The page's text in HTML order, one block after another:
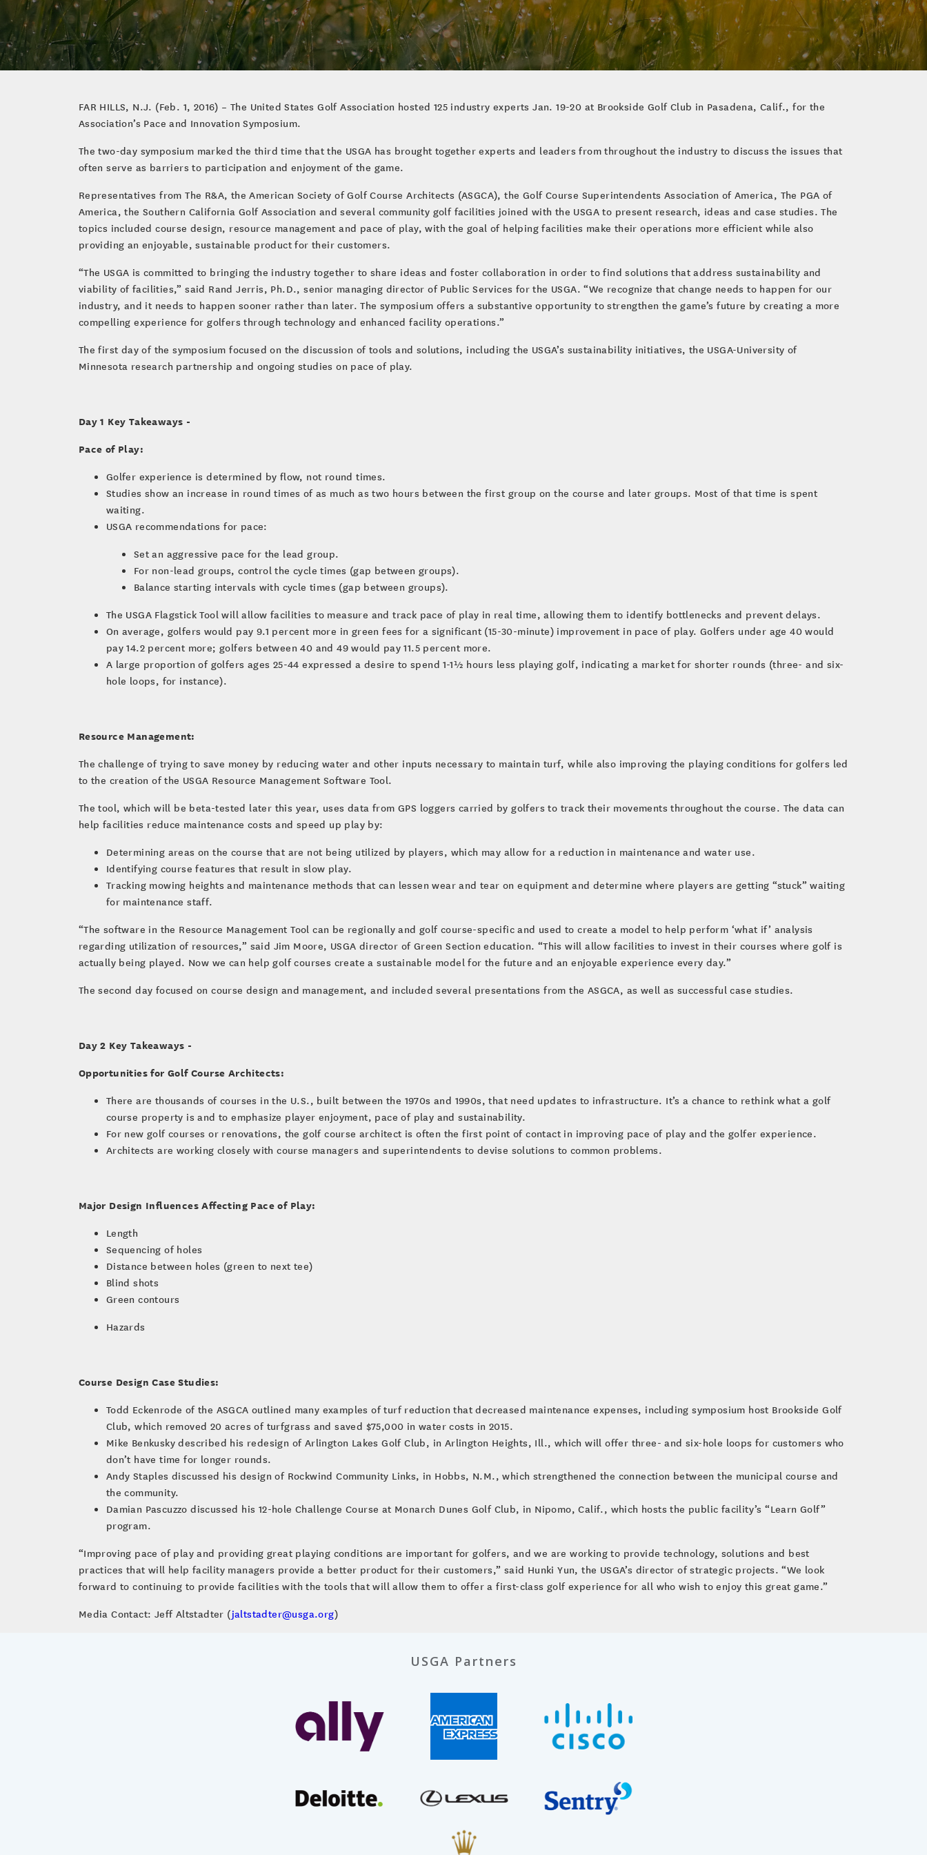
FAR HILLS, N.J. (Feb. 1, 2016) – The United States Golf Association hosted 125 industry experts Jan. 19-20 at Brookside Golf Club in Pasadena, Calif., for the
Association’s Pace and Innovation Symposium.
The two-day symposium marked the third time that the USGA has brought together experts and leaders from throughout the industry to discuss the issues that
often serve as barriers to participation and enjoyment of the game.
Representatives from The R&A, the American Society of Golf Course Architects (ASGCA), the Golf Course Superintendents Association of America, The PGA of
America, the Southern California Golf Association and several community golf facilities joined with the USGA to present research, ideas and case studies. The
topics included course design, resource management and pace of play, with the goal of helping facilities make their operations more efficient while also
providing an enjoyable, sustainable product for their customers.
“The USGA is committed to bringing the industry together to share ideas and foster collaboration in order to find solutions that address sustainability and
viability of facilities,” said Rand Jerris, Ph.D., senior managing director of Public Services for the USGA. “We recognize that change needs to happen for our
industry, and it needs to happen sooner rather than later. The symposium offers a substantive opportunity to strengthen the game’s future by creating a more
compelling experience for golfers through technology and enhanced facility operations.”
The first day of the symposium focused on the discussion of tools and solutions, including the USGA’s sustainability initiatives, the USGA-University of
Minnesota research partnership and ongoing studies on pace of play.
Day 1 Key Takeaways -
Pace of Play:
Golfer experience is determined by flow, not round times.
Studies show an increase in round times of as much as two hours between the first group on the course and later groups. Most of that time is spent
waiting.
USGA recommendations for pace:
Set an aggressive pace for the lead group.
For non-lead groups, control the cycle times (gap between groups).
Balance starting intervals with cycle times (gap between groups).
The USGA Flagstick Tool will allow facilities to measure and track pace of play in real time, allowing them to identify bottlenecks and prevent delays.
On average, golfers would pay 9.1 percent more in green fees for a significant (15-30-minute) improvement in pace of play. Golfers under age 40 would
pay 14.2 percent more; golfers between 40 and 49 would pay 11.5 percent more.
A large proportion of golfers ages 25-44 expressed a desire to spend 1-1½ hours less playing golf, indicating a market for shorter rounds (three- and six-
hole loops, for instance).
Resource Management:
The challenge of trying to save money by reducing water and other inputs necessary to maintain turf, while also improving the playing conditions for golfers led
to the creation of the USGA Resource Management Software Tool.
The tool, which will be beta-tested later this year, uses data from GPS loggers carried by golfers to track their movements throughout the course. The data can
help facilities reduce maintenance costs and speed up play by:
Determining areas on the course that are not being utilized by players, which may allow for a reduction in maintenance and water use.
Identifying course features that result in slow play.
Tracking mowing heights and maintenance methods that can lessen wear and tear on equipment and determine where players are getting “stuck” waiting
for maintenance staff.
“The software in the Resource Management Tool can be regionally and golf course-specific and used to create a model to help perform ‘what if’ analysis
regarding utilization of resources,” said Jim Moore, USGA director of Green Section education. “This will allow facilities to invest in their courses where golf is
actually being played. Now we can help golf courses create a sustainable model for the future and an enjoyable experience every day.”
The second day focused on course design and management, and included several presentations from the ASGCA, as well as successful case studies.
Day 2 Key Takeaways -
Opportunities for Golf Course Architects:
There are thousands of courses in the U.S., built between the 1970s and 1990s, that need updates to infrastructure. It’s a chance to rethink what a golf
course property is and to emphasize player enjoyment, pace of play and sustainability.
For new golf courses or renovations, the golf course architect is often the first point of contact in improving pace of play and the golfer experience.
Architects are working closely with course managers and superintendents to devise solutions to common problems.
Major Design Influences Affecting Pace of Play:
Length
Sequencing of holes
Distance between holes (green to next tee)
Blind shots
Green contours
Hazards
Course Design Case Studies:
Todd Eckenrode of the ASGCA outlined many examples of turf reduction that decreased maintenance expenses, including symposium host Brookside Golf
Club, which removed 20 acres of turfgrass and saved $75,000 in water costs in 2015.
Mike Benkusky described his redesign of Arlington Lakes Golf Club, in Arlington Heights, Ill., which will offer three- and six-hole loops for customers who
don’t have time for longer rounds.
Andy Staples discussed his design of Rockwind Community Links, in Hobbs, N.M., which strengthened the connection between the municipal course and
the community.
Damian Pascuzzo discussed his 12-hole Challenge Course at Monarch Dunes Golf Club, in Nipomo, Calif., which hosts the public facility’s “Learn Golf”
program.
“Improving pace of play and providing great playing conditions are important for golfers, and we are working to provide technology, solutions and best
practices that will help facility managers provide a better product for their customers,” said Hunki Yun, the USGA’s director of strategic projects. “We look
forward to continuing to provide facilities with the tools that will allow them to offer a first-class golf experience for all who wish to enjoy this great game.”
Media Contact: Jeff Altstadter (jaltstadter@usga.org)
USGA Partners